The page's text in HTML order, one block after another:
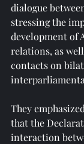
dialogue
stressing the
development of
relations, as
contacts on
They
that the
interaction